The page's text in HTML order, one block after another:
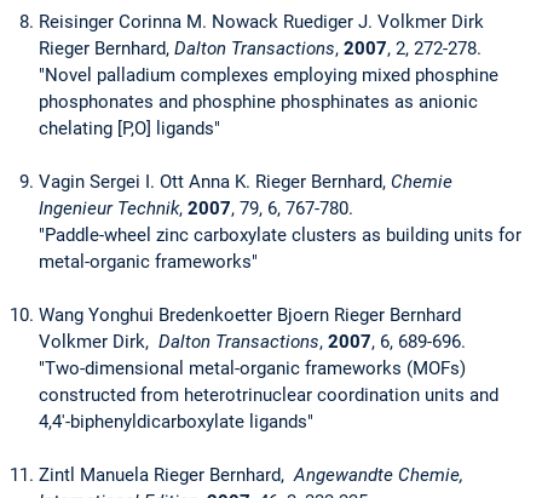
Reisinger Corinna M. Nowack Ruediger J. Volkmer Dirk
Rieger Bernhard, Dalton Transactions, 2007, 2, 272-278.
"Novel palladium complexes employing mixed phosphine
phosphonates and phosphine phosphinates as anionic
chelating [P,O] ligands"
Vagin Sergei I. Ott Anna K. Rieger Bernhard, Chemie
Ingenieur Technik, 2007, 79, 6, 767-780.
"Paddle-wheel zinc carboxylate clusters as building units for
metal-organic frameworks"
Wang Yonghui Bredenkoetter Bjoern Rieger Bernhard
Volkmer Dirk, Dalton Transactions, 2007, 6, 689-696.
"Two-dimensional metal-organic frameworks (MOFs)
constructed from heterotrinuclear coordination units and
4,4'-biphenyldicarboxylate ligands"
Zintl Manuela Rieger Bernhard, Angewandte Chemie,